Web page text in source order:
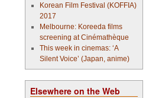
Korean Film Festival (KOFFIA)
2017
Melbourne: Koreeda films
screening at Cinémathèque
This week in cinemas: ‘A
Silent Voice’ (Japan, anime)
Elsewhere on the Web